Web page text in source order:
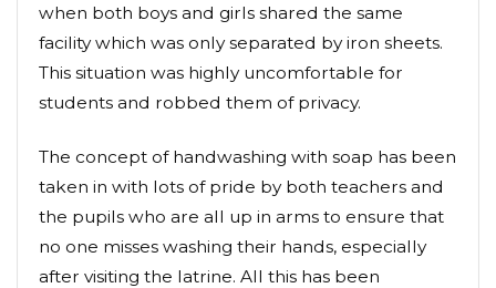
when both boys and girls shared the same
facility which was only separated by iron sheets.
This situation was highly uncomfortable for
students and robbed them of privacy.
The concept of handwashing with soap has been
taken in with lots of pride by both teachers and
the pupils who are all up in arms to ensure that
no one misses washing their hands, especially
after visiting the latrine. All this has been